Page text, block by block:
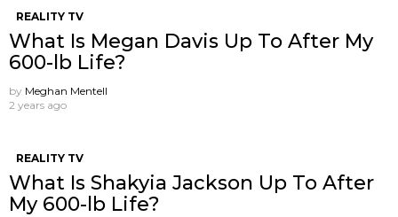
REALITY TV
What Is Megan Davis Up To After My
600-lb Life?
by Meghan Mentell
2 years ago
REALITY TV
What Is Shakyia Jackson Up To After
My 600-lb Life?